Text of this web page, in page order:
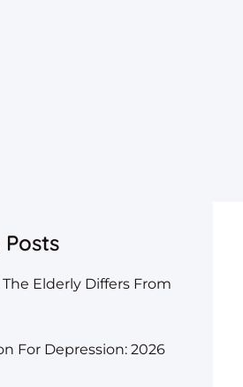
Elderly Differs From
For Depression: 2026